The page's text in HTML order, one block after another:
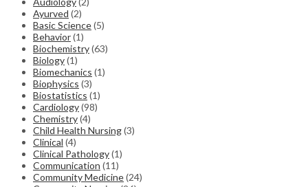
Ayurved (2)
Basic Science(5)
Behavior(1)
Biochemistry(63)
Biology(1)
Biomechanics (1)
Biophysics (3)
Biostatistics (1)
Cardiology(98)
Chemistry(4)
Child Health Nursing(3)
Clinical (4)
Clinical Pathology(1)
Communication (11)
Community Medicine(24)